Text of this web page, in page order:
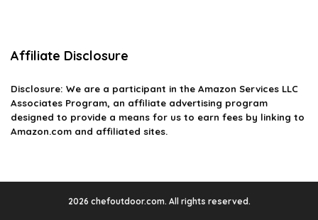
Affiliate Disclosure
Disclosure: We are a participant in the Amazon Services LLC
Associates Program, an affiliate advertising program
designed to provide a means for us to earn fees by linking to
Amazon.com and affiliated sites.
2026 chefoutdoor.com. All rights reserved.